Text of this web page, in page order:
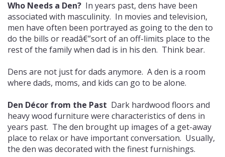
Who Needs a Den? In years past, dens have been
associated with masculinity. In movies and television,
men have often been portrayed as going to the den to
do the bills or readâ€”sort of an off-limits place to the
rest of the family when dad is in his den. Think bear.
Dens are not just for dads anymore. A den is a room
where dads, moms, and kids can go to be alone.
Den Décor from the Past Dark hardwood floors and
heavy wood furniture were characteristics of dens in
years past. The den brought up images of a get-away
place to relax or have important conversation. Usually,
the den was decorated with the finest furnishings.